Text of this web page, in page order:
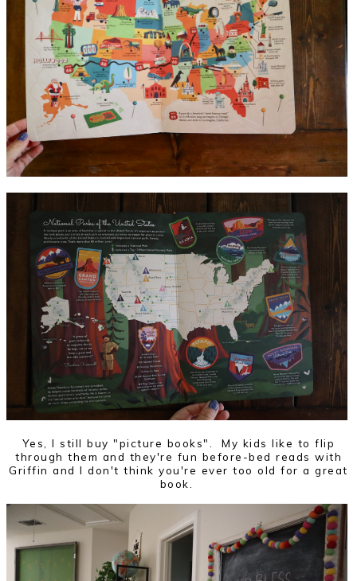
Yes, I still buy "picture books". My kids like to flip
through them and they're fun before-bed reads with
Griffin and I don't think you're ever too old for a great
book.